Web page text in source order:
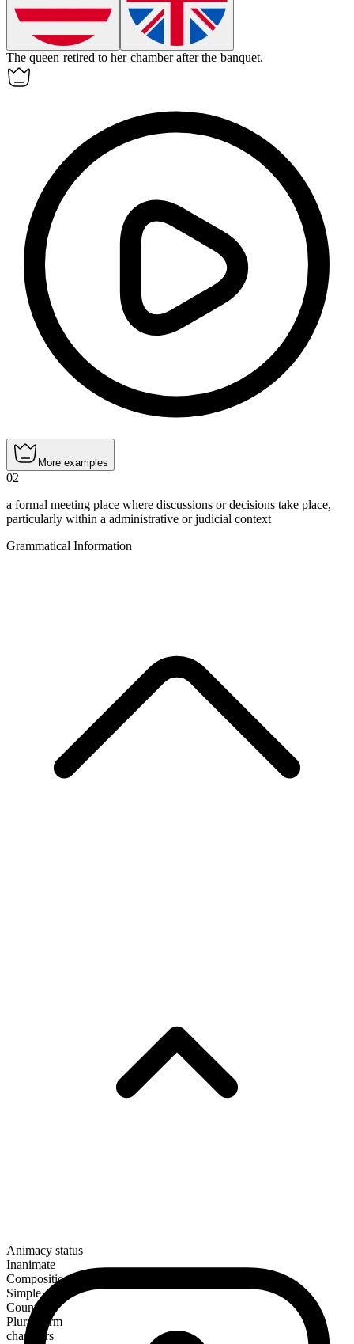
The queen retired to her chamber after the banquet.
More examples
02
a formal meeting place where discussions or decisions take place,
particularly within a administrative or judicial context
Grammatical Information
Animacy status
Inanimate
Composition
Simple
Countable
Plural form
chambers